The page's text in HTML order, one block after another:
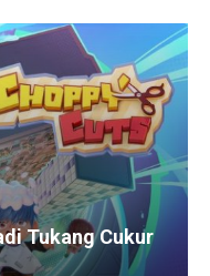
Tukang Cukur